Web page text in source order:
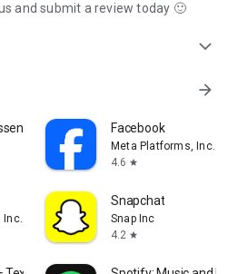
and submit a review today 🙂
expand_more
arrow_forward
Facebook
Meta Platforms, Inc.
4.6 star
Inc.
Snapchat
Snap Inc
4.2 star